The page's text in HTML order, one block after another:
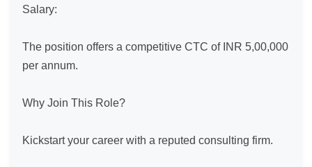
Salary:
The position offers a competitive CTC of INR 5,00,000
per annum.
Why Join This Role?
Kickstart your career with a reputed consulting firm.